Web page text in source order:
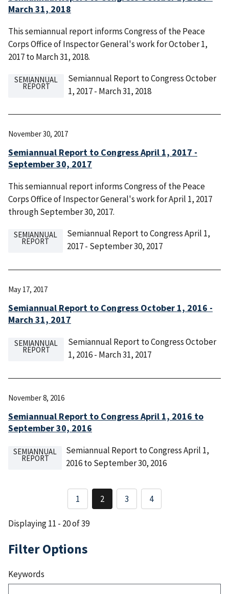
March 31, 2018
This semiannual report informs Congress of the Peace
Corps Office of Inspector General's work for October 1,
2017 to March 31, 2018.
SEMIANNUAL
REPORT
Semiannual Report to Congress October
1, 2017 - March 31, 2018
November 30, 2017
Semiannual Report to Congress April 1, 2017 -
September 30, 2017
This semiannual report informs Congress of the Peace
Corps Office of Inspector General's work for April 1, 2017
through September 30, 2017.
SEMIANNUAL
REPORT
Semiannual Report to Congress April 1,
2017 - September 30, 2017
May 17, 2017
Semiannual Report to Congress October 1, 2016 -
March 31, 2017
SEMIANNUAL
REPORT
Semiannual Report to Congress October
1, 2016 - March 31, 2017
November 8, 2016
Semiannual Report to Congress April 1, 2016 to
September 30, 2016
SEMIANNUAL
REPORT
Semiannual Report to Congress April 1,
2016 to September 30, 2016
Pagination
Page
1 Current
page
2 Page
3 4
Displaying 11 - 20 of 39
Filter Options
Keywords